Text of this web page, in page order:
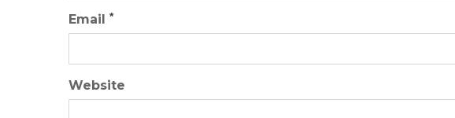
Email *
Website